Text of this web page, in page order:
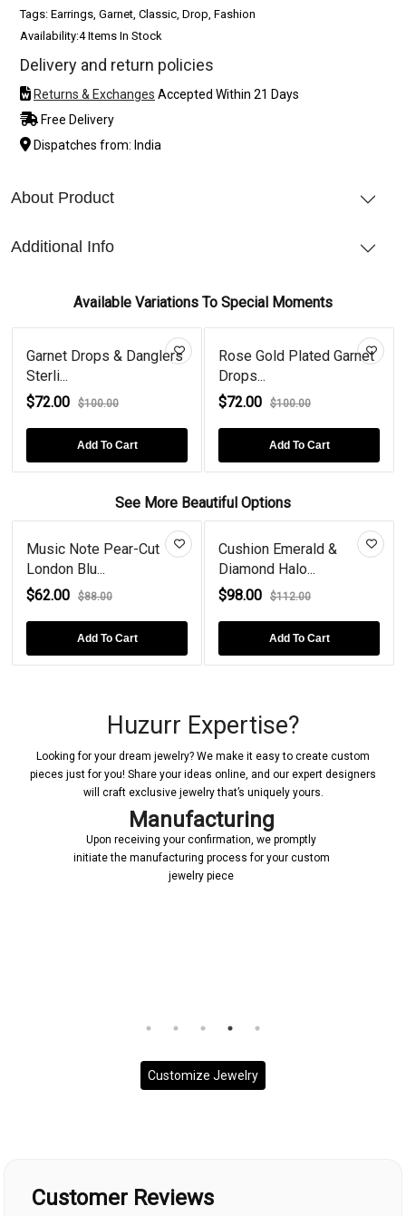
Tags: Earrings, Garnet, Classic, Drop, Fashion
Availability:4 Items In Stock
Delivery and return policies
Returns & Exchanges Accepted Within 21 Days
Free Delivery
Dispatches from: India
About Product
Additional Info
Available Variations To Special Moments
Garnet Drops & Danglers
Sterli...
$72.00
$100.00
Add To Cart
Rose Gold Plated Garnet
Drops...
$72.00
$100.00
Add To Cart
See More Beautiful Options
Music Note Pear-Cut
London Blu...
$62.00
$88.00
Add To Cart
Cushion Emerald &
Diamond Halo...
$98.00
$112.00
Add To Cart
Huzurr Expertise?
Looking for your dream jewelry? We make it easy to create custom
pieces just for you! Share your ideas online, and our expert designers
will craft exclusive jewelry that’s uniquely yours.
Manufacturing
Upon receiving your confirmation, we promptly
initiate the manufacturing process for your custom
jewelry piece
Customize Jewelry
Customer Reviews